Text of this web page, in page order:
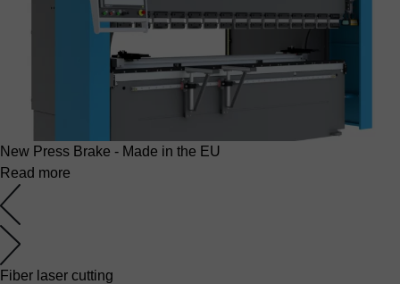
New Press Brake - Made in the EU
Read more
Fiber laser cutting